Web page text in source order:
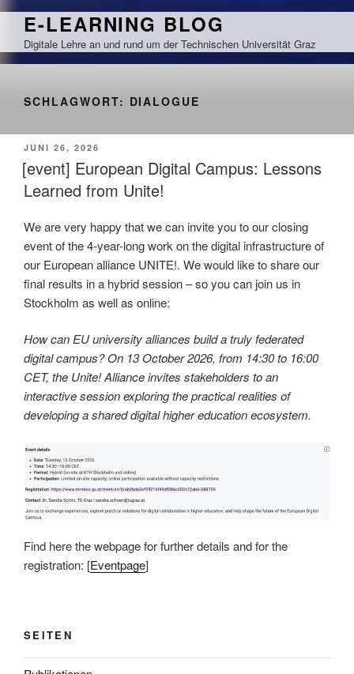
Zum
springen
E-LEARNING BLOG
Digitale Lehre an und rund um der Technischen Universität Graz
SCHLAGWORT: DIALOGUE
VERÖFFENTLICHT
AM
JUNI 26, 2026
[event] European Digital Campus: Lessons
Learned from Unite!
We are very happy that we can invite you to our closing
event of the 4-year-long work on the digital infrastructure of
our European alliance UNITE!. We would like to share our
final results in a hybrid session – so you can join us in
Stockholm as well as online:
How can EU university alliances build a truly federated
digital campus? On 13 October 2026, from 14:30 to 16:00
CET, the Unite! Alliance invites stakeholders to an
interactive session exploring the practical realities of
developing a shared digital higher education ecosystem.
Find here the webpage for further details and for the
registration: [Eventpage]
SEITEN